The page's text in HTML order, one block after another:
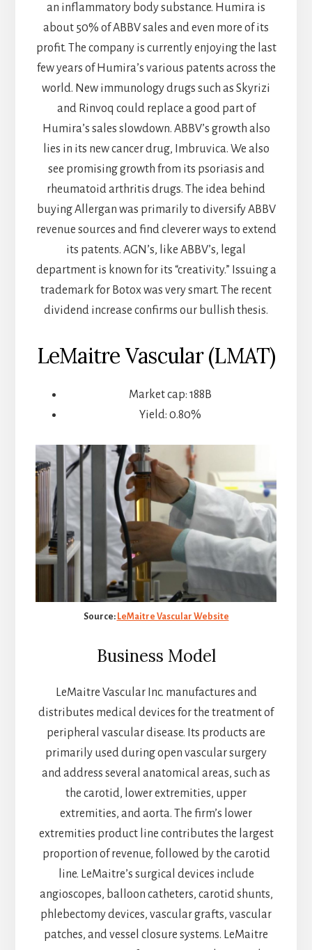
an inflammatory body substance. Humira is
about 50% of ABBV sales and even more of its
profit. The company is currently enjoying the last
few years of Humira’s various patents across the
world. New immunology drugs such as Skyrizi
and Rinvoq could replace a good part of
Humira’s sales slowdown. ABBV’s growth also
lies in its new cancer drug, Imbruvica. We also
see promising growth from its psoriasis and
rheumatoid arthritis drugs. The idea behind
buying Allergan was primarily to diversify ABBV
revenue sources and find cleverer ways to extend
its patents. AGN’s, like ABBV’s, legal
department is known for its “creativity.” Issuing a
trademark for Botox was very smart. The recent
dividend increase confirms our bullish thesis.
LeMaitre Vascular (LMAT)
Market cap: 188B
Yield: 0.80%
Source: LeMaitre Vascular Website
Business Model
LeMaitre Vascular Inc. manufactures and
distributes medical devices for the treatment of
peripheral vascular disease. Its products are
primarily used during open vascular surgery
and address several anatomical areas, such as
the carotid, lower extremities, upper
extremities, and aorta. The firm’s lower
extremities product line contributes the largest
proportion of revenue, followed by the carotid
line. LeMaitre’s surgical devices include
angioscopes, balloon catheters, carotid shunts,
phlebectomy devices, vascular grafts, vascular
patches, and vessel closure systems. LeMaitre